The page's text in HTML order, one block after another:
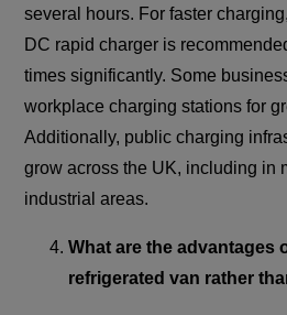
several hours. For faster
DC rapid charger is
times significantly. Some
workplace charging stations for
Additionally, public charging
grow across the UK, including in
industrial areas.
What are the advantages
refrigerated van rather